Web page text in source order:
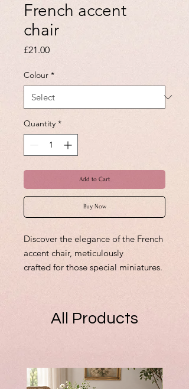
French accent
chair
£21.00Price
Colour *
Quantity *
Add to Cart
Buy Now
Discover the elegance of the French
accent chair, meticulously
crafted for those special miniatures.
perfect for adding a touch of
sophistication to any miniature
commitment to bringing your
unique visions to life. If you can
All Products